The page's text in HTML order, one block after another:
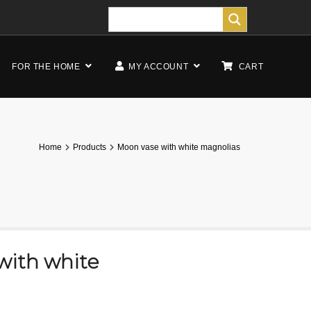
FOR THE HOME MY ACCOUNT CART
Home Products Moon vase with white magnolias
white